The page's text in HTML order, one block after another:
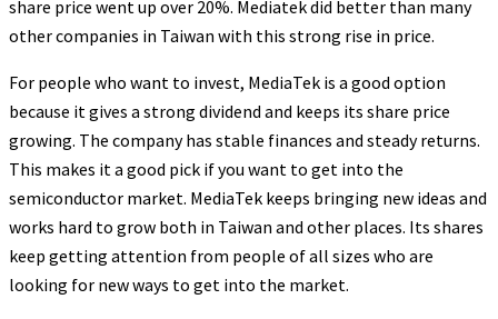
share price went up over 20%. Mediatek did better than many
other companies in Taiwan with this strong rise in price.
For people who want to invest, MediaTek is a good option
because it gives a strong dividend and keeps its share price
growing. The company has stable finances and steady returns.
This makes it a good pick if you want to get into the
semiconductor market. MediaTek keeps bringing new ideas and
works hard to grow both in Taiwan and other places. Its shares
keep getting attention from people of all sizes who are
looking for new ways to get into the market.